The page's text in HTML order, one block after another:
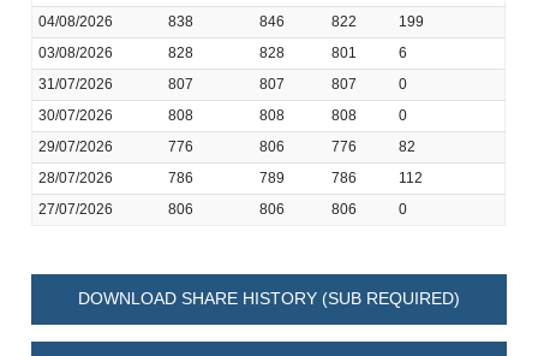
04/08/2026
838 846 822
199
03/08/2026
828 828 801
6
31/07/2026
807 807 807
0
30/07/2026
808 808 808
0
29/07/2026
776 806 776
82
28/07/2026
786 789 786
112
27/07/2026
806 806 806 0
DOWNLOAD SHARE HISTORY (SUB REQUIRED)